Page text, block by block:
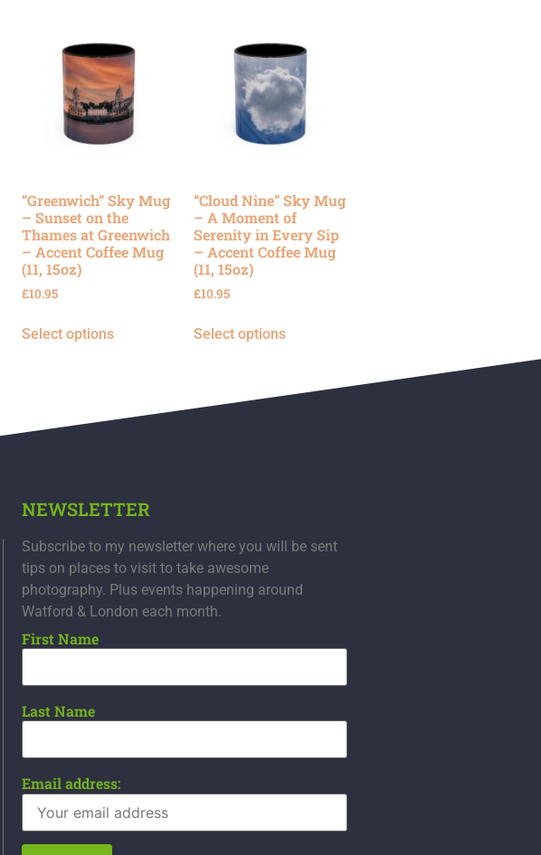
“Greenwich” Sky Mug
– Sunset on the
Thames at Greenwich
– Accent Coffee Mug
(11, 15oz)
£10.95
Select options
“Cloud Nine” Sky Mug
– A Moment of
Serenity in Every Sip
– Accent Coffee Mug
(11, 15oz)
£10.95
Select options
NEWSLETTER
Subscribe to my newsletter where you will be sent
tips on places to visit to take awesome
photography. Plus events happening around
Watford & London each month.
First Name
Last Name
Email address: